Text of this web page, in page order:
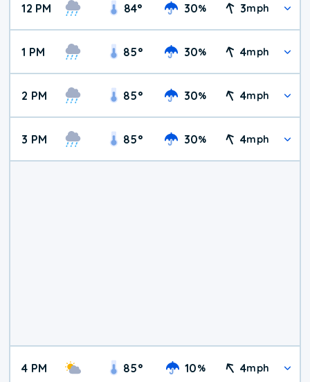
12 PM 84° 30% 3mph
1 PM 85° 30% 4mph
2 PM 85° 30% 4mph
3 PM 85° 30% 4mph
4 PM 85° 10% 4mph